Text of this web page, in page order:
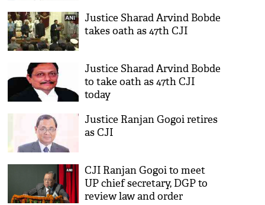
Justice Sharad Arvind Bobde
takes oath as 47th CJI
Justice Sharad Arvind Bobde
to take oath as 47th CJI
today
Justice Ranjan Gogoi retires
as CJI
CJI Ranjan Gogoi to meet
UP chief secretary, DGP to
review law and order